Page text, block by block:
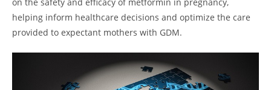
on the safety and efficacy of metformin in pregnancy,
helping inform healthcare decisions and optimize the care
provided to expectant mothers with GDM.